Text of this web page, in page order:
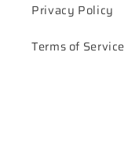
Privacy Policy
Terms of Service